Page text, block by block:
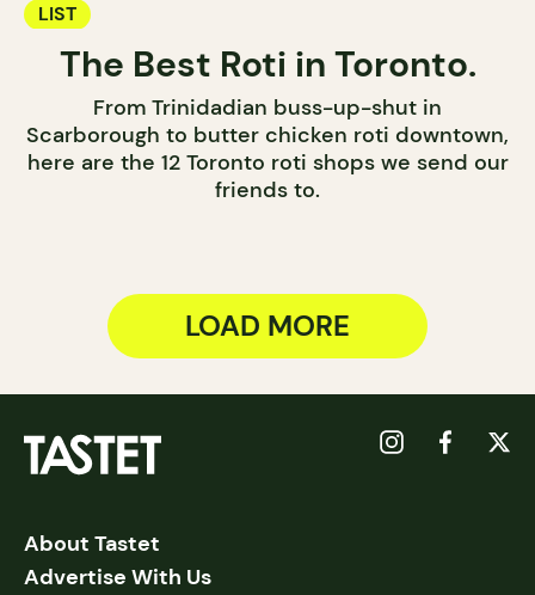
LIST
The Best Roti in Toronto.
From Trinidadian buss-up-shut in
Scarborough to butter chicken roti downtown,
here are the 12 Toronto roti shops we send our
friends to.
LOAD MORE
About Tastet
Advertise With Us